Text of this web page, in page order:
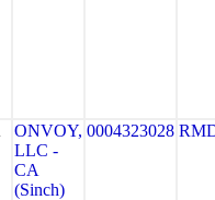
ONVOY,
LLC -
CA
(Sinch)
0004323028